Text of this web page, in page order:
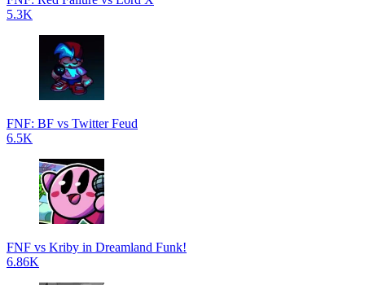
5.3K
FNF: BF vs Twitter Feud
6.5K
FNF vs Kriby in Dreamland Funk!
6.86K